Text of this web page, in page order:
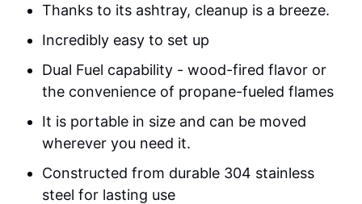
Thanks to its ashtray, cleanup is a breeze.
Incredibly easy to set up
Dual Fuel capability - wood-fired flavor or
the convenience of propane-fueled flames
It is portable in size and can be moved
wherever you need it.
Constructed from durable 304 stainless
steel for lasting use